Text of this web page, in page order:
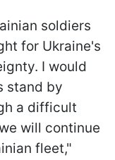
soldiers
for Ukraine's
I would
stand by
a difficult
will continue
fleet,"